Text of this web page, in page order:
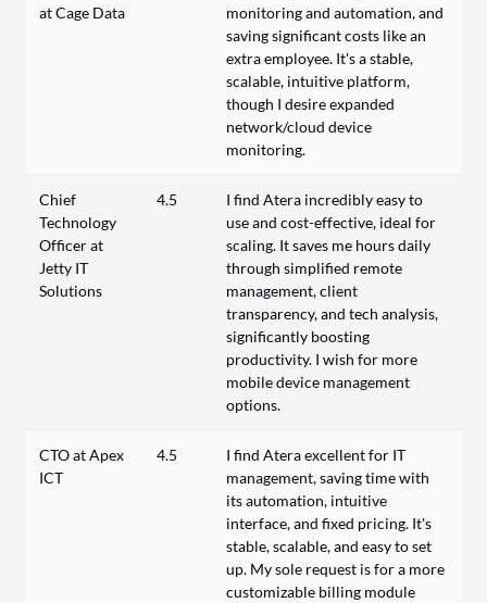
at Cage Data
monitoring and automation, and
saving significant costs like an
extra employee. It's a stable,
scalable, intuitive platform,
though I desire expanded
network/cloud device
monitoring.
Chief
Technology
Officer at
Jetty IT
Solutions
4.5
I find Atera incredibly easy to
use and cost-effective, ideal for
scaling. It saves me hours daily
through simplified remote
management, client
transparency, and tech analysis,
significantly boosting
productivity. I wish for more
mobile device management
options.
CTO at Apex
ICT
4.5
I find Atera excellent for IT
management, saving time with
its automation, intuitive
interface, and fixed pricing. It's
stable, scalable, and easy to set
up. My sole request is for a more
customizable billing module